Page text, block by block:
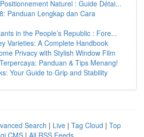
Naturel : Guide Détai...
Panduan Lengkap dan Cara
in the People’s Republic : Fore...
Varieties: A Complete Handbook
Privacy with Stylish Window Film
Panduan & Tips Menang!
Your Guide to Grip and Stability
Search | Live | Tag Cloud | Top
CMS | All RSS Feeds